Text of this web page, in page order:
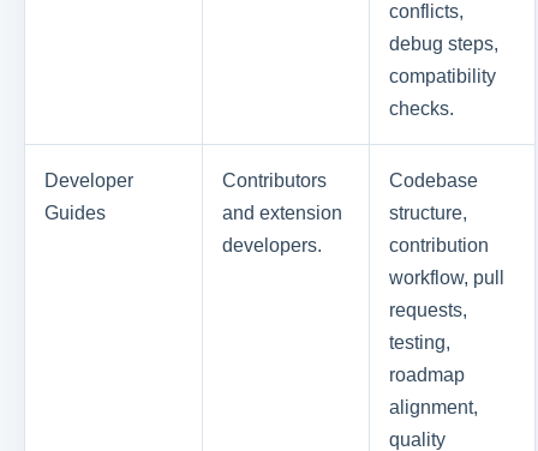
conflicts,
debug steps,
compatibility
checks.
Developer
Guides
Contributors
and extension
developers.
Codebase
structure,
contribution
workflow, pull
requests,
testing,
roadmap
alignment,
quality